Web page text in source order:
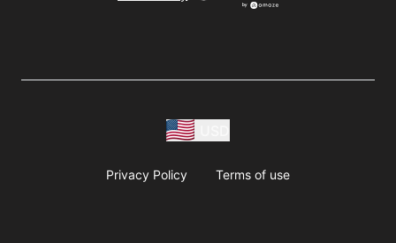
Privacy Policy Terms of use